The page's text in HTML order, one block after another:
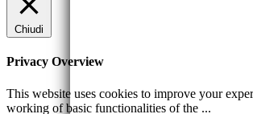
Chiudi
Privacy Overview
This website uses cookies to improve your
working of basic functionalities of the ...